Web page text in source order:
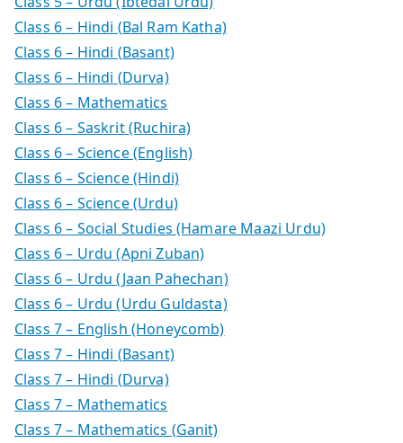
Class 6 – Hindi (Bal Ram Katha)
Class 6 – Hindi (Basant)
Class 6 – Hindi (Durva)
Class 6 – Mathematics
Class 6 – Saskrit (Ruchira)
Class 6 – Science (English)
Class 6 – Science (Hindi)
Class 6 – Science (Urdu)
Class 6 – Social Studies (Hamare Maazi Urdu)
Class 6 – Urdu (Apni Zuban)
Class 6 – Urdu (Jaan Pahechan)
Class 6 – Urdu (Urdu Guldasta)
Class 7 – English (Honeycomb)
Class 7 – Hindi (Basant)
Class 7 – Hindi (Durva)
Class 7 – Mathematics
Class 7 – Mathematics (Ganit)